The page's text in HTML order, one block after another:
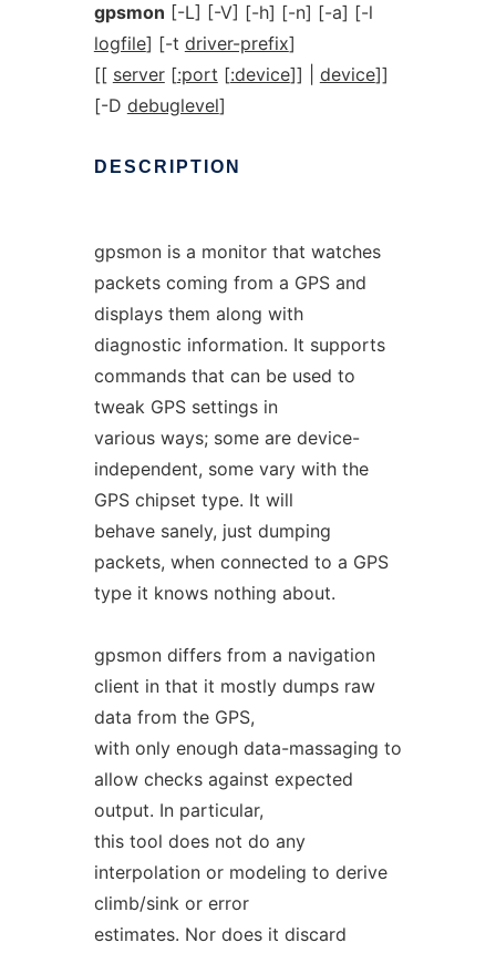
gpsmon [-L] [-V] [-h] [-n] [-a] [-l
logfile] [-t driver-prefix]
[[ server[:port [:device]] | device]]
[-D debuglevel]
DESCRIPTION
gpsmon is a monitor that watches
packets coming from a GPS and
displays them along with
diagnostic information. It supports
commands that can be used to
tweak GPS settings in
various ways; some are device-
independent, some vary with the
GPS chipset type. It will
behave sanely, just dumping
packets, when connected to a GPS
type it knows nothing about.
gpsmon differs from a navigation
client in that it mostly dumps raw
data from the GPS,
with only enough data-massaging to
allow checks against expected
output. In particular,
this tool does not do any
interpolation or modeling to derive
climb/sink or error
estimates. Nor does it discard